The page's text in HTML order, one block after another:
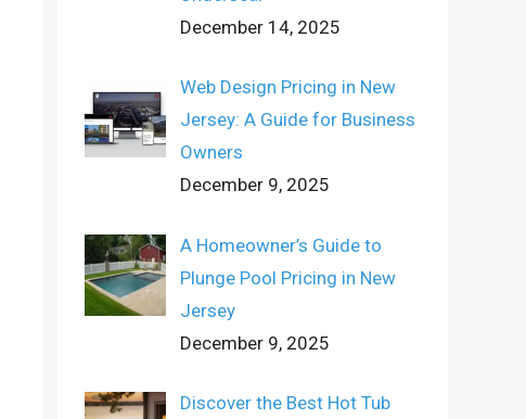
December 14, 2025
Web Design Pricing in New
Jersey: A Guide for Business
Owners
December 9, 2025
A Homeowner’s Guide to
Plunge Pool Pricing in New
Jersey
December 9, 2025
Discover the Best Hot Tub